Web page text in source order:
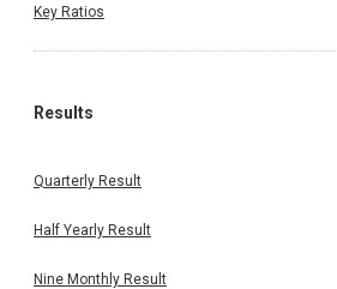
Key Ratios
Results
Quarterly Result
Half Yearly Result
Nine Monthly Result